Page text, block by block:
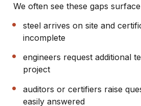
We often see these gaps
steel arrives on site and
incomplete
engineers request additional
project
auditors or certifiers raise
easily answered